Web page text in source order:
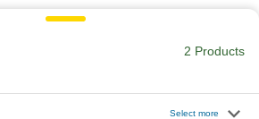
2 Products
Select more